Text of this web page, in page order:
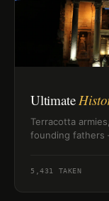
Ultimate
Terracotta
founding fathers
5,431 TAKEN